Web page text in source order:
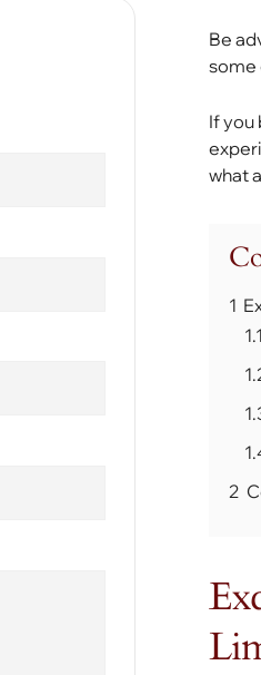
Be
some
If you
what
1
1.1
2